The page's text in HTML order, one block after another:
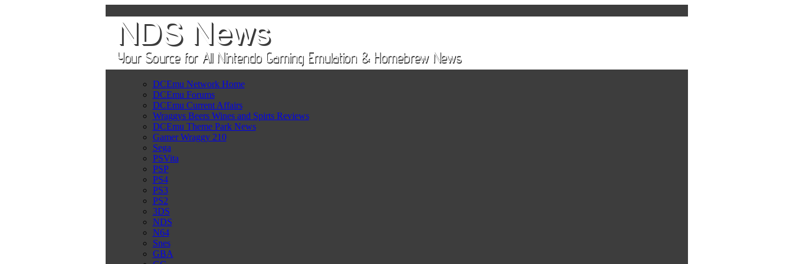
DCEmu Network Home
DCEmu Forums
DCEmu Current Affairs
Wraggys Beers Wines and Spirts Reviews
DCEmu Theme Park News
Gamer Wraggy 210
Sega
PSVita
PSP
PS4
PS3
PS2
3DS
NDS
N64
Snes
GBA